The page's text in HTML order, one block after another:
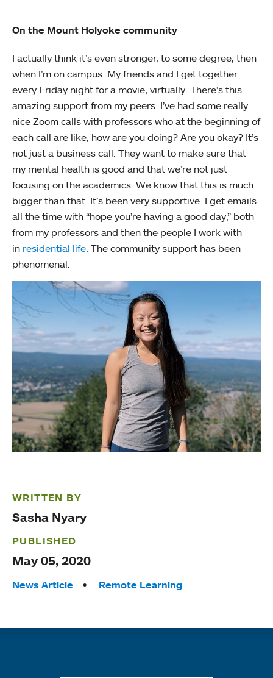
On the Mount Holyoke community
I actually think it’s even stronger, to some degree, then
when I’m on campus. My friends and I get together
every Friday night for a movie, virtually. There’s this
amazing support from my peers. I’ve had some really
nice Zoom calls with professors who at the beginning of
each call are like, how are you doing? Are you okay? It’s
not just a business call. They want to make sure that
my mental health is good and that we’re not just
focusing on the academics. We know that this is much
bigger than that. It’s been very supportive. I get emails
all the time with “hope you’re having a good day,” both
from my professors and then the people I work with
in residential life. The community support has been
phenomenal.
WRITTEN BY
Sasha Nyary
PUBLISHED
May 05, 2020
Tags:
News Article Remote Learning